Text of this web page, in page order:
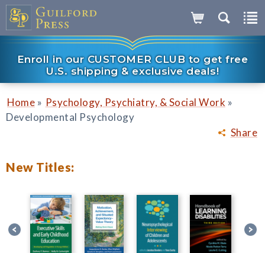
Enroll in our CUSTOMER CLUB to get free
U.S. shipping & exclusive deals!
Share
Home » Psychology, Psychiatry, & Social Work »
Developmental Psychology
New Titles: